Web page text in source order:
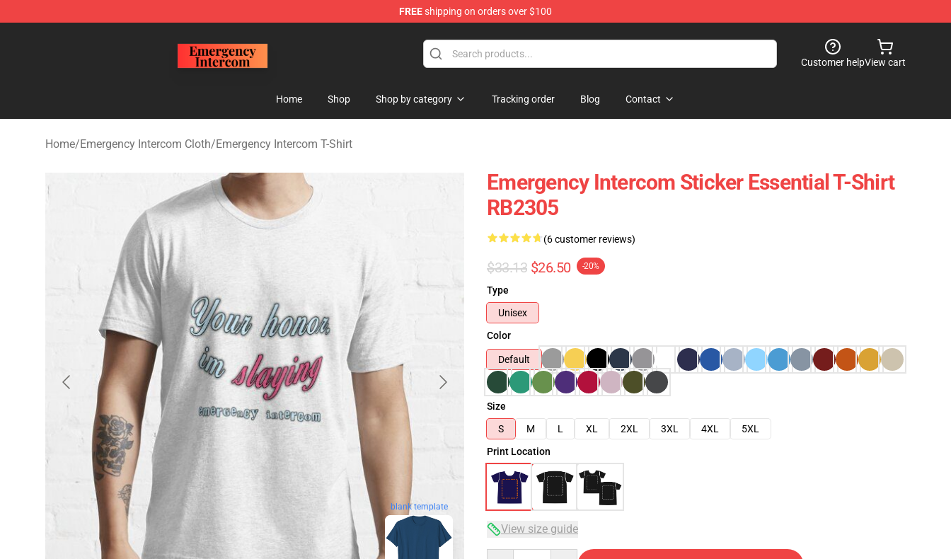
FREEshipping on orders over $100
Customer helpView cart
Home Shop Shop by category Tracking order Blog Contact
Home/Emergency Intercom Cloth/Emergency Intercom T-Shirt
blank template
Emergency Intercom Sticker Essential T-Shirt
RB2305
(6 customer reviews)
$33.13 $26.50 -20%
Type
Unisex
Color
Default
Size
S
M L XL 2XL 3XL 4XL
5XL
Print Location
View size guide